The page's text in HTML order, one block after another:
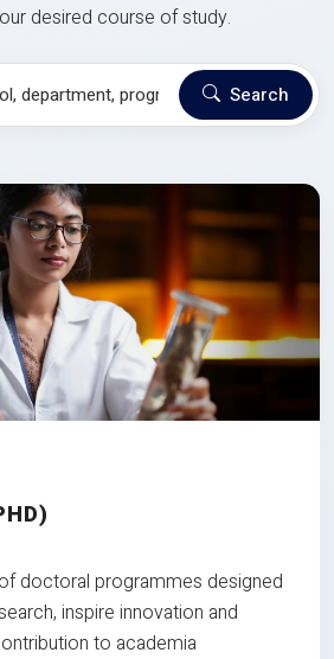
desired course of study.
Search
doctoral programmes designed
inspire innovation and
to academia